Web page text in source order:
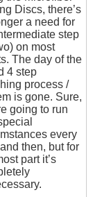
Discs, there’s
a need for
step
on most
The day of the
4 step
process /
is gone. Sure,
going to run
every
then, but for
part it’s